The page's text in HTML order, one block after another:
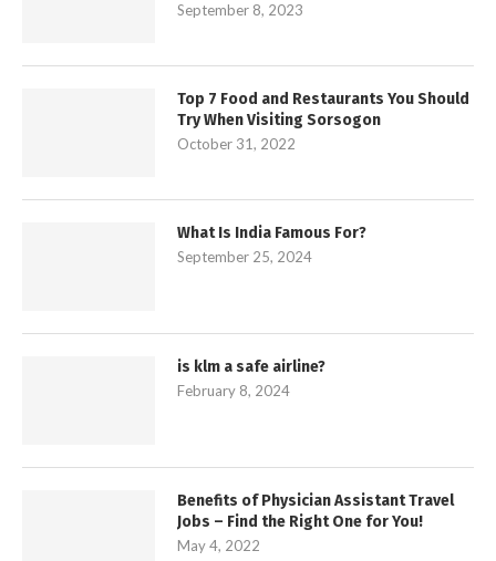
September 8, 2023
Top 7 Food and Restaurants You Should
Try When Visiting Sorsogon
October 31, 2022
What Is India Famous For?
September 25, 2024
is klm a safe airline?
February 8, 2024
Benefits of Physician Assistant Travel
Jobs – Find the Right One for You!
May 4, 2022